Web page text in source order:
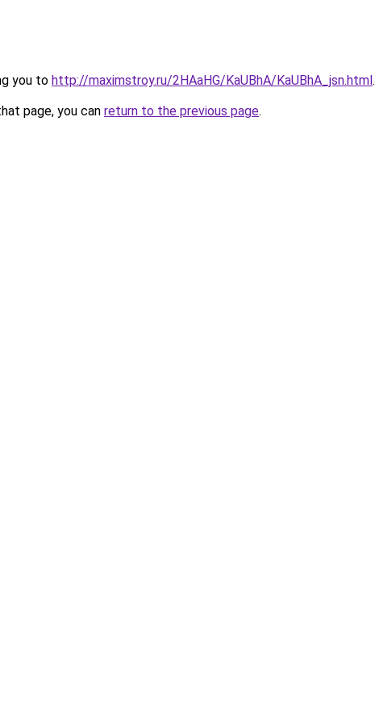
you to http://maximstroy.ru/2HAaHG/KaUBhA/KaUBhA_jsn.html.
page, you can return to the previous page.